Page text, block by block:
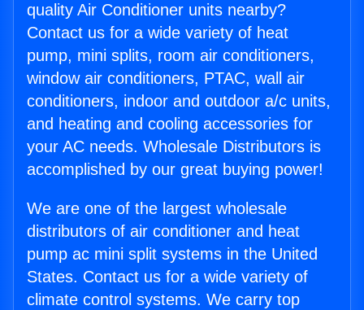
quality Air Conditioner units nearby?
Contact us for a wide variety of heat
pump, mini splits, room air conditioners,
window air conditioners, PTAC, wall air
conditioners, indoor and outdoor a/c units,
and heating and cooling accessories for
your AC needs. Wholesale Distributors is
accomplished by our great buying power!
We are one of the largest wholesale
distributors of air conditioner and heat
pump ac mini split systems in the United
States. Contact us for a wide variety of
climate control systems. We carry top